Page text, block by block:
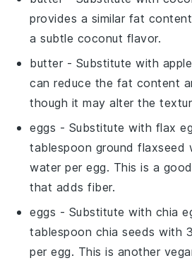
provides a similar fat
a subtle coconut flavor.
butter - Substitute with
can reduce the fat content
though it may alter the
eggs - Substitute with flax
tablespoon ground flaxseed
water per egg. This is a
that adds fiber.
eggs - Substitute with chia
tablespoon chia seeds with
per egg. This is another